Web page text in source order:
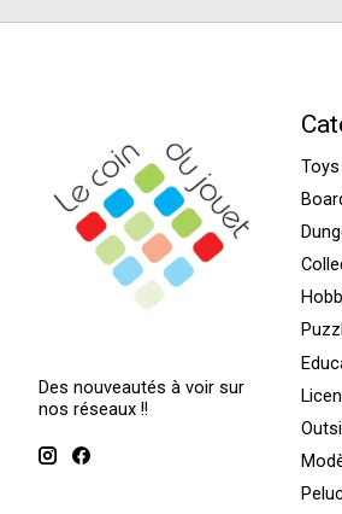
Des nouveautés à voir sur
nos réseaux !!
Toys